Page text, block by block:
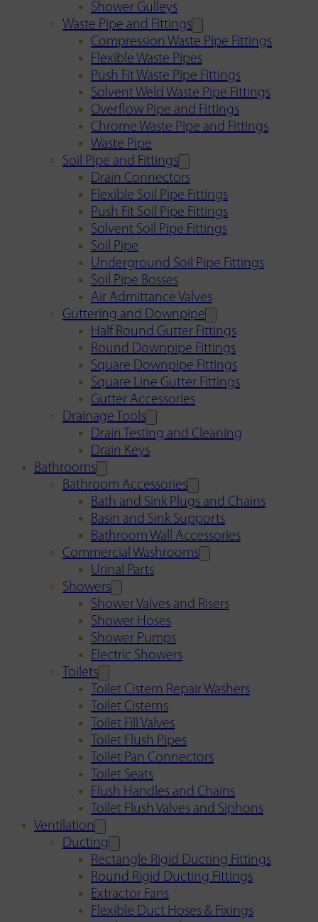
Shower Gulleys
Waste Pipe and Fittings
Compression Waste Pipe Fittings
Flexible Waste Pipes
Push Fit Waste Pipe Fittings
Solvent Weld Waste Pipe Fittings
Overflow Pipe and Fittings
Chrome Waste Pipe and Fittings
Waste Pipe
Soil Pipe and Fittings
Drain Connectors
Flexible Soil Pipe Fittings
Push Fit Soil Pipe Fittings
Solvent Soil Pipe Fittings
Soil Pipe
Underground Soil Pipe Fittings
Soil Pipe Bosses
Air Admittance Valves
Guttering and Downpipe
Half Round Gutter Fittings
Round Downpipe Fittings
Square Downpipe Fittings
Square Line Gutter Fittings
Gutter Accessories
Drainage Tools
Drain Testing and Cleaning
Drain Keys
Bathrooms
Bathroom Accessories
Bath and Sink Plugs and Chains
Basin and Sink Supports
Bathroom Wall Accessories
Commercial Washrooms
Urinal Parts
Showers
Shower Valves and Risers
Shower Hoses
Shower Pumps
Electric Showers
Toilets
Toilet Cistern Repair Washers
Toilet Cisterns
Toilet Fill Valves
Toilet Flush Pipes
Toilet Pan Connectors
Toilet Seats
Flush Handles and Chains
Toilet Flush Valves and Siphons
Ventilation
Ducting
Rectangle Rigid Ducting Fittings
Round Rigid Ducting Fittings
Extractor Fans
Flexible Duct Hoses & Fixings